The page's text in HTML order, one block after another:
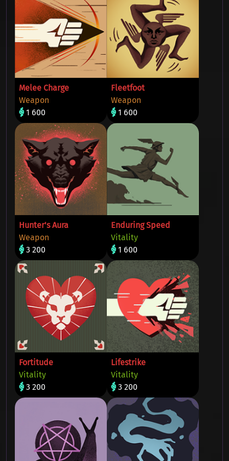
Melee Charge
Weapon
1 600
Fleetfoot
Weapon
1 600
Hunter's Aura
Weapon
3 200
Enduring Speed
Vitality
1 600
Fortitude
Vitality
3 200
Lifestrike
Vitality
3 200